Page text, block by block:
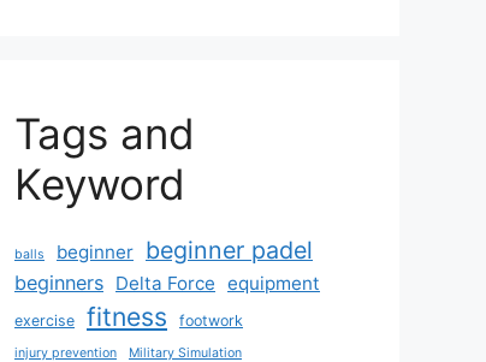
Tags and
Keyword
balls beginner beginner padel
beginners Delta Force equipment
exercise fitness footwork
injury prevention Military Simulation